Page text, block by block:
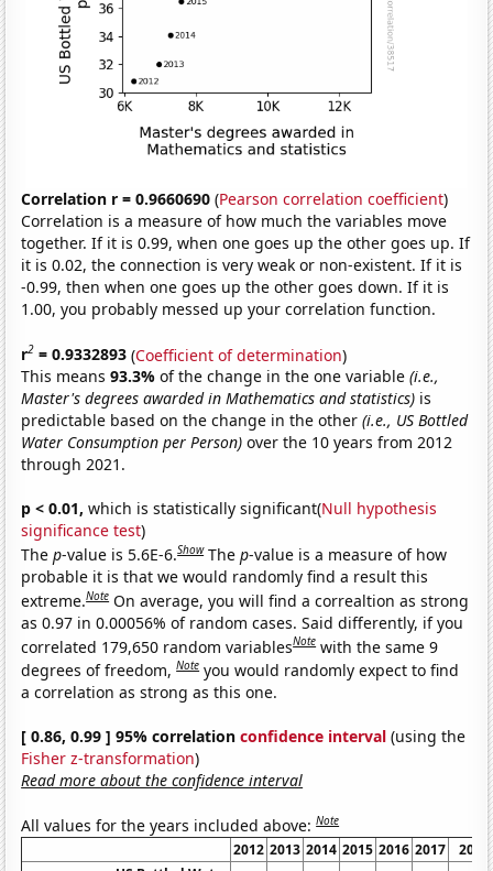
Correlation r = 0.9660690 (Pearson correlation coefficient)
Correlation is a measure of how much the variables move
together. If it is 0.99, when one goes up the other goes up. If
it is 0.02, the connection is very weak or non-existent. If it is
-0.99, then when one goes up the other goes down. If it is
1.00, you probably messed up your correlation function.
r2 = 0.9332893 (Coefficient of determination)
This means93.3%of the change in the one variable(i.e.,
Master's degrees awarded in Mathematics and statistics) is
predictable based on the change in the other(i.e., US Bottled
Water Consumption per Person) over the 10 years from 2012
through 2021.
p < 0.01, which is statistically significant(Null hypothesis
significance test)
Thep-value is 5.6E-6.Show Thep-value is a measure of how
probable it is that we would randomly find a result this
extreme.Note On average, you will find a correaltion as strong
as 0.97 in 0.00056% of random cases. Said differently, if you
correlated 179,650 random variablesNote with the same 9
degrees of freedom,Note you would randomly expect to find
a correlation as strong as this one.
[ 0.86, 0.99 ] 95% correlationconfidence interval (using the
Fisher z-transformation)
Read more about the confidence interval
All values for the years included above:Note
2012 2013 2014 2015 2016 2017
2018